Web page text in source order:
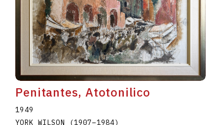
UNKNOWN
ELWAHT WESLEY
A2020.I344
Penitantes, Atotonilico
1949
YORK WILSON
(1907–1984)